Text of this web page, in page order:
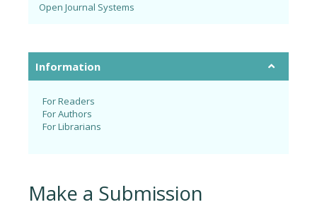
Open Journal Systems
Information
For Readers
For Authors
For Librarians
Make a Submission